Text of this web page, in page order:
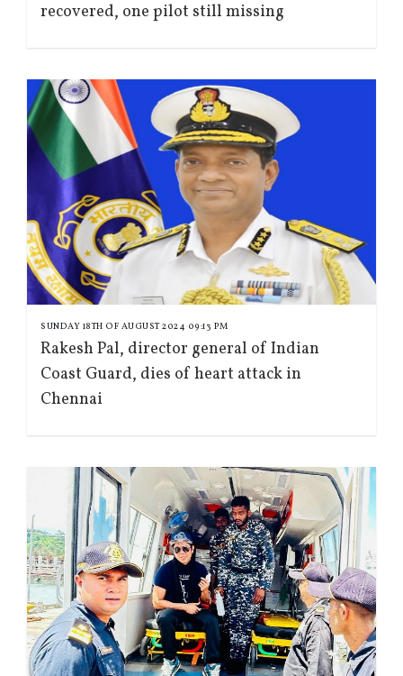
recovered, one pilot still missing
SUNDAY 18TH OF AUGUST 2024 09:13 PM
Rakesh Pal, director general of Indian
Coast Guard, dies of heart attack in
Chennai